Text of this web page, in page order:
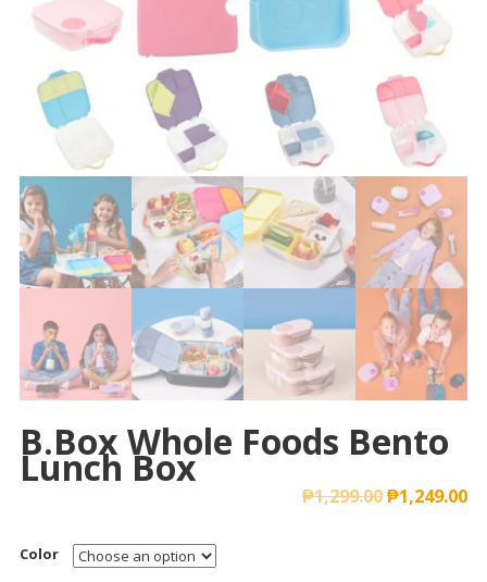
B.box Whole Foods Bento
Lunch Box
₱1,299.00₱1,249.00
Color